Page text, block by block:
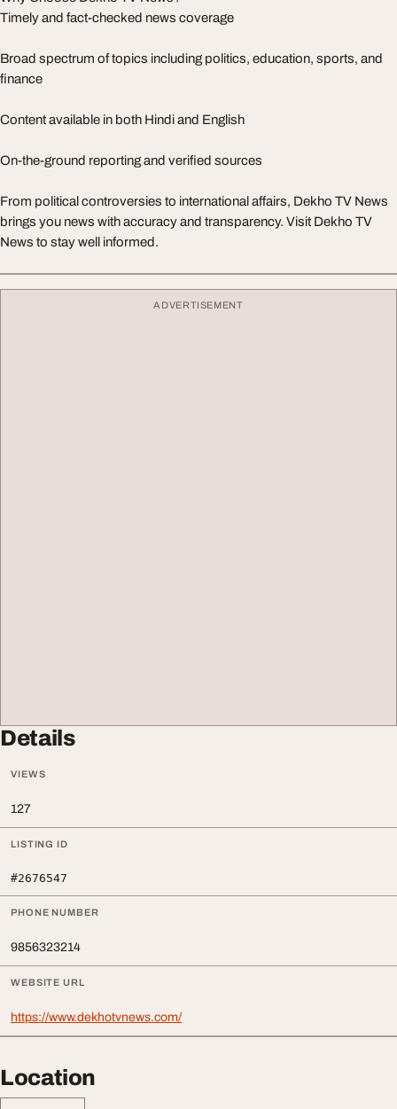
Timely and fact-checked news coverage
Broad spectrum of topics including politics, education, sports, and
finance
Content available in both Hindi and English
On-the-ground reporting and verified sources
From political controversies to international affairs, Dekho TV News
brings you news with accuracy and transparency. Visit Dekho TV
News to stay well informed.
ADVERTISEMENT
Details
VIEWS
127
LISTING ID
#2676547
PHONE NUMBER
9856323214
WEBSITE URL
https://www.dekhotvnews.com/
Location